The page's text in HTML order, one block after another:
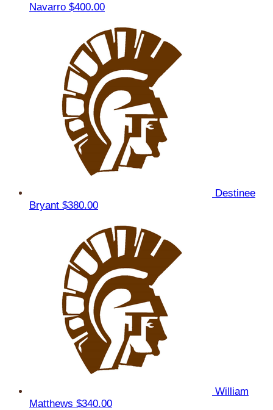
Navarro $400.00
Destinee
Bryant $380.00
William
Matthews $340.00